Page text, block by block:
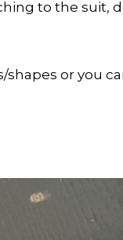
to the suit,
or you